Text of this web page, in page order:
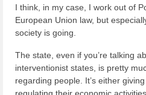
I think, in my case, I work out of
European Union law, but
society is going.
The state, even if you’re talking
interventionist states, is pretty
regarding people. It’s either